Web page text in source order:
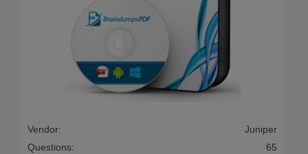
Vendor:
Juniper
Questions:
65